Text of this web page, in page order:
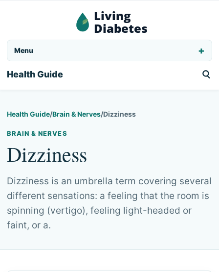
Living
Diabetes
Menu
Health Guide
Health Guide/Brain & Nerves/Dizziness
BRAIN & NERVES
Dizziness
Dizziness is an umbrella term covering several
different sensations: a feeling that the room is
spinning (vertigo), feeling light-headed or
faint, or a.